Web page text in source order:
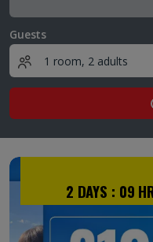
Guests
2 DAYS : 09